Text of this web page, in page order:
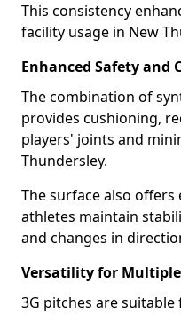
This consistency
facility usage in New
Enhanced Safety and
The combination of
provides cushioning,
players' joints and
Thundersley.
The surface also
athletes maintain
and changes in
Versatility for
3G pitches are